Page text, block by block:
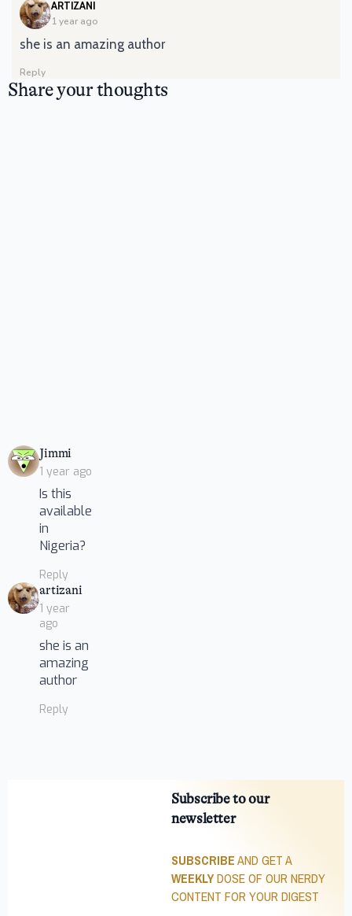
ARTIZANISAYS:
1 year ago
she is an amazing author
Reply
Share your thoughts
Jimmi
1 year ago
Is this
available
in
Nigeria?
Reply
artizanisays:
1 year
ago
she is an
amazing
author
Reply
Subscribe to our
newsletter
SUBSCRIBEAND GET A
WEEKLYDOSE OF OUR NERDY
CONTENT FOR YOUR DIGEST